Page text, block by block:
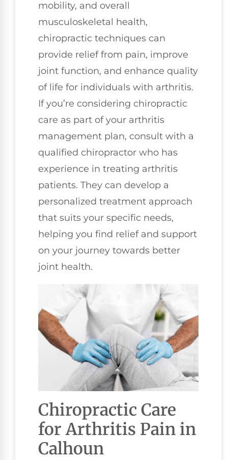
mobility, and overall
musculoskeletal health,
chiropractic techniques can
provide relief from pain, improve
joint function, and enhance quality
of life for individuals with arthritis.
If you’re considering chiropractic
care as part of your arthritis
management plan, consult with a
qualified chiropractor who has
experience in treating arthritis
patients. They can develop a
personalized treatment approach
that suits your specific needs,
helping you find relief and support
on your journey towards better
joint health.
Chiropractic Care
for Arthritis Pain in
Calhoun